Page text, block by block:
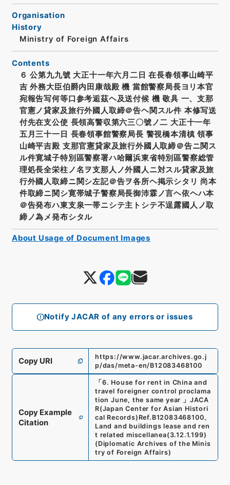
Notify JACAR of any errors or issues
Organisation
History
Ministry of Foreign Affairs
Contents
６ 公第九九號 大正十一年六月二日 在長春領事山崎平
吉 外務大臣伯爵内田康哉殿 機 當館警察局長ヨリ本官
宛報告写何等口参考逅茲ヘ及送付候 機 敬具 一、支那
官憲ノ貸家及旅行外國人取締＠告ヘ関スル件 本修写送
付先在支公使 長領高警収第六三〇號ノ二 大正十一年
五月三十一日 長春領事館警察局長 警視橋本清槙 領事
山崎平吉殿 支那官憲貸家及旅行外國人取締＠告ニ関ス
ル件寛城子特別區警察署ハ哈爾浜東省特別區警察総管
理処長全栄柱ノ名ヲ支那人ノ外國人ニ対スル貸家及旅
行外國人取締ニ関シ左記＠告ヲ各所ヘ掲示シタリ 尚本
件取締ニ関シ寛帯城子警察局長御沛霖ノ言ヘ依ヘハ本
＠告発布ハ東支泉一帯ニシテ主トシテ不逞露國人ノ取
締ノ為メ発布シタル
Copy URI
https://www.jacar.archives.go.j
p/das/meta-en/B12083468100
Copy Example
Citation
「 6. House for rent in China and
travel foreigner control proclama
tion June, the same year 」 JACA
R(Japan Center for Asian Histori
cal Records) Ref. B12083468100、
Land and buildings lease and ren
t related miscellanea(3.12.1.199)
(Diplomatic Archives of the Minis
try of Foreign Affairs)
About Usage of Document Images